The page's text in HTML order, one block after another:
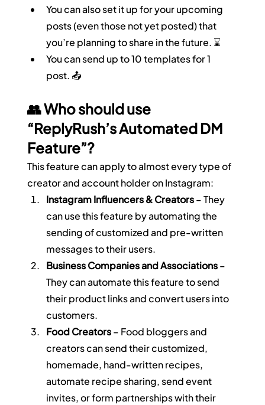
You can also set it up for your upcoming
posts (even those not yet posted) that
you’re planning to share in the future. ⌛
You can send up to 10 templates for 1
post. 📤
👥 Who should use
“ReplyRush’s Automated DM
Feature”?
This feature can apply to almost every type of
creator and account holder on Instagram:
Instagram Influencers & Creators – They
can use this feature by automating the
sending of customized and pre-written
messages to their users.
Business Companies and Associations –
They can automate this feature to send
their product links and convert users into
customers.
Food Creators – Food bloggers and
creators can send their customized,
homemade, hand-written recipes,
automate recipe sharing, send event
invites, or form partnerships with their